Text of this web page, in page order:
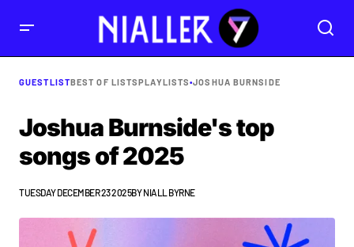
GUESTLISTBEST OF LISTSPLAYLISTS•JOSHUA BURNSIDE
Joshua Burnside's top
songs of 2025
TUESDAY DECEMBER 23 2025BYNIALL BYRNE